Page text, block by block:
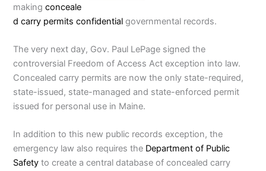
makingconceale
d carry permits confidential governmental records.
The very next day, Gov. Paul LePage signed the
controversial Freedom of Access Act exception into law.
Concealed carry permits are now the only state-required,
state-issued, state-managed and state-enforced permit
issued for personal use in Maine.
In addition to this new public records exception, the
emergency law also requires the Department of Public
Safety to create a central database of concealed carry